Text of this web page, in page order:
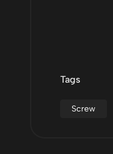
Tags
Screw